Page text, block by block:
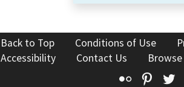
Back to Top Conditions of Use
Accessibility
Contact Us
Flickr